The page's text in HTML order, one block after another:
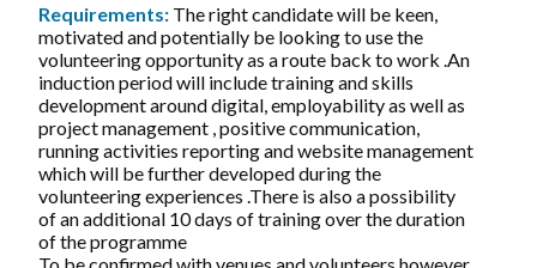
Requirements: The right candidate will be keen,
motivated and potentially be looking to use the
volunteering opportunity as a route back to work .An
induction period will include training and skills
development around digital, employability as well as
project management , positive communication,
running activities reporting and website management
which will be further developed during the
volunteering experiences .There is also a possibility
of an additional 10 days of training over the duration
of the programme
To be confirmed with venues and volunteers however